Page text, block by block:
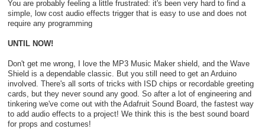
You are probably feeling a little frustrated: it's been very hard to find a
simple, low cost audio effects trigger that is easy to use and does not
require any programming
UNTIL NOW!
Don't get me wrong, I love the MP3 Music Maker shield, and the Wave
Shield is a dependable classic. But you still need to get an Arduino
involved. There's all sorts of tricks with ISD chips or recordable greeting
cards, but they never sound any good. So after a lot of engineering and
tinkering we've come out with the Adafruit Sound Board, the fastest way
to add audio effects to a project! We think this is the best sound board
for props and costumes!